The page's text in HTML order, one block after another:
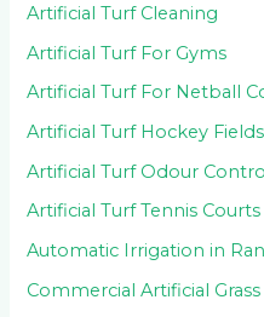
Artificial Turf Cleaning
Artificial Turf For Gyms
Artificial Turf For Netball
Artificial Turf Hockey Fields
Artificial Turf Odour
Artificial Turf Tennis Courts
Automatic Irrigation in
Commercial Artificial Grass